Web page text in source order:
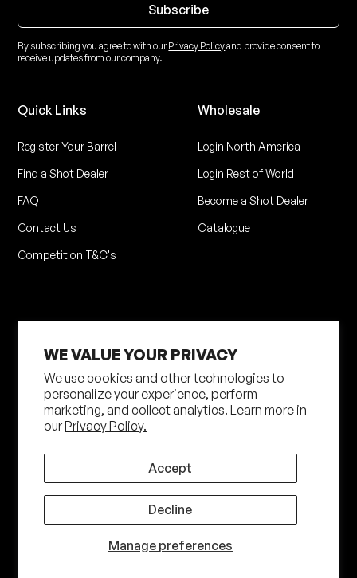
WE VALUE YOUR PRIVACY
We use cookies and other technologies to
personalize your experience, perform
marketing, and collect analytics. Learn more in
ourPrivacy Policy.
Manage preferences
Accept
Decline
By subscribing you agree to with ourPrivacy Policyand provide consent to
receive updates from our company.
Quick Links
Register Your Barrel
Find a Shot Dealer
FAQ
Contact Us
Competition T&C's
Wholesale
Login North America
Login Rest of World
Become a Shot Dealer
Catalogue
Shot Darts. All Rights Reserved
Privacy Policy
Terms of Service
Shipping Policy